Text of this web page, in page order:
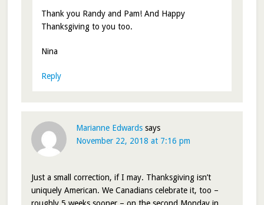
Thank you Randy and Pam! And Happy
Thanksgiving to you too.
Nina
Reply
Marianne Edwards says
November 22, 2018 at 7:16 pm
Just a small correction, if I may. Thanksgiving isn’t
uniquely American. We Canadians celebrate it, too –
roughly 5 weeks sooner – on the second Monday in